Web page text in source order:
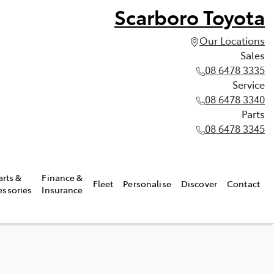
Scarboro Toyota
Our Locations
Sales
08 6478 3335
Service
08 6478 3340
Parts
08 6478 3345
&
Finance &
Insurance
Fleet Personalise Discover Contact